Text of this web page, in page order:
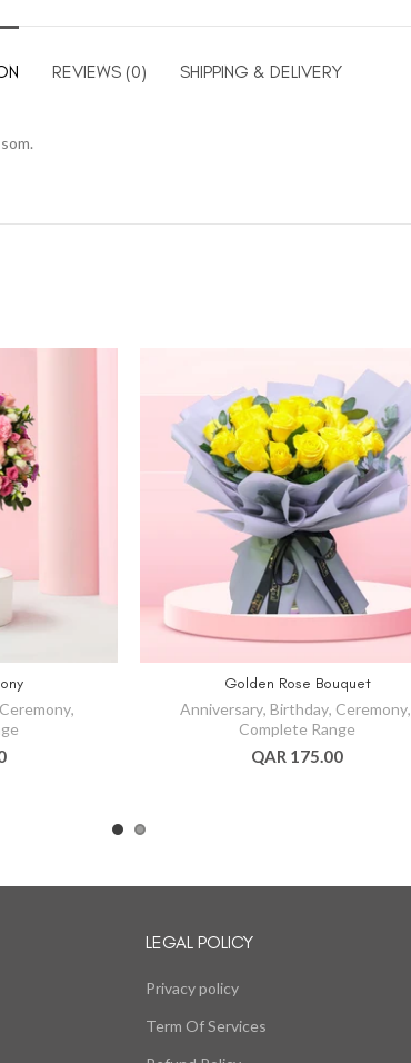
REVIEWS (0) SHIPPING & DELIVERY
Ceremony,
Golden Rose Bouquet
Anniversary, Birthday, Ceremony,
Complete Range
QAR 175.00
LEGAL POLICY
Privacy policy
Term Of Services